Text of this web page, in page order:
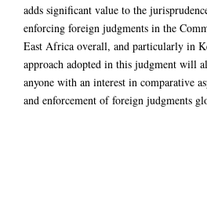
adds significant value to the
enforcing foreign judgments in the
East Africa overall, and particularly in
approach adopted in this judgment will
anyone with an interest in comparative
and enforcement of foreign judgments